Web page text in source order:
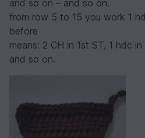
and so on – and so on.
from row 5 to 15 you work 1
before
means: 2 CH in 1st ST, 1 hdc
and so on.